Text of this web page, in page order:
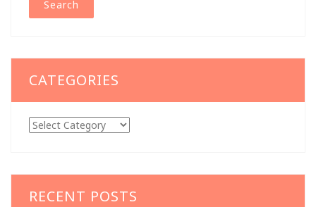
CATEGORIES
Categories
RECENT POSTS